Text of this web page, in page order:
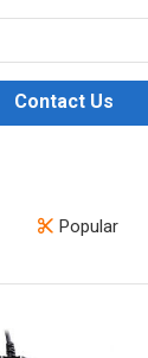
Contact Us
Popular